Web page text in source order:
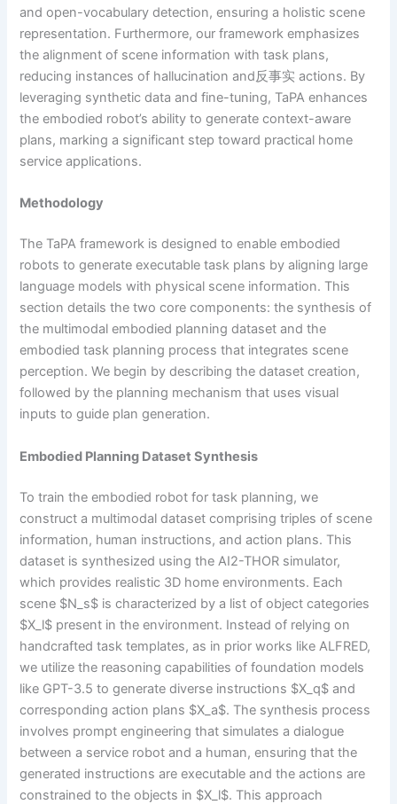
and open-vocabulary detection, ensuring a holistic scene
representation. Furthermore, our framework emphasizes
the alignment of scene information with task plans,
reducing instances of hallucination and反事实 actions. By
leveraging synthetic data and fine-tuning, TaPA enhances
the embodied robot’s ability to generate context-aware
plans, marking a significant step toward practical home
service applications.
Methodology
The TaPA framework is designed to enable embodied
robots to generate executable task plans by aligning large
language models with physical scene information. This
section details the two core components: the synthesis of
the multimodal embodied planning dataset and the
embodied task planning process that integrates scene
perception. We begin by describing the dataset creation,
followed by the planning mechanism that uses visual
inputs to guide plan generation.
Embodied Planning Dataset Synthesis
To train the embodied robot for task planning, we
construct a multimodal dataset comprising triples of scene
information, human instructions, and action plans. This
dataset is synthesized using the AI2-THOR simulator,
which provides realistic 3D home environments. Each
scene $N_s$ is characterized by a list of object categories
$X_l$ present in the environment. Instead of relying on
handcrafted task templates, as in prior works like ALFRED,
we utilize the reasoning capabilities of foundation models
like GPT-3.5 to generate diverse instructions $X_q$ and
corresponding action plans $X_a$. The synthesis process
involves prompt engineering that simulates a dialogue
between a service robot and a human, ensuring that the
generated instructions are executable and the actions are
constrained to the objects in $X_l$. This approach